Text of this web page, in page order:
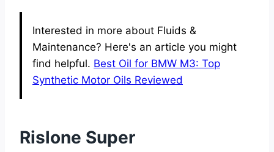
Interested in more about Fluids &
Maintenance? Here's an article you might
find helpful. Best Oil for BMW M3: Top
Synthetic Motor Oils Reviewed
Rislone Super